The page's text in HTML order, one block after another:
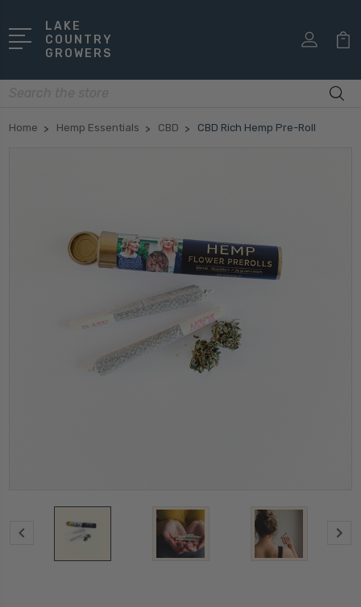
LAKE
COUNTRY
GROWERS
Home Hemp Essentials CBD CBD Rich Hemp Pre-Roll